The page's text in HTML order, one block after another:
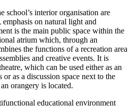
school’s interior organisation are
on natural light and
is the main public space within the
atrium which, through an
the functions of a recreation area
and creative events. It is
which can be used either as an
as a discussion space next to the
orangery is located.
educational environment